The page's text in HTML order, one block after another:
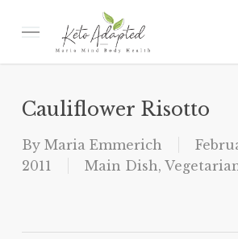
Menu
Cauliflower Risotto
By Maria Emmerich
2011
Main Dish,